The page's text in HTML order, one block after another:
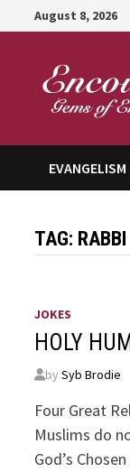
to
August 8, 2026
TAG: RABBI
JOKES
HOLY
bySyb Brodie
Four Great
Muslims do
God’s